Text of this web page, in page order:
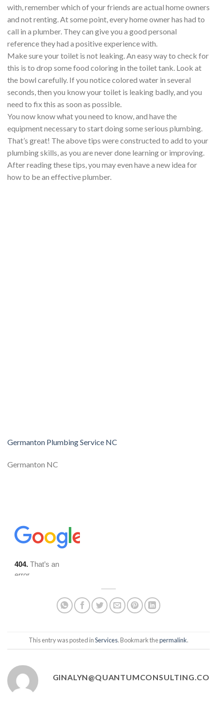
with, remember which of your friends are actual home owners
and not renting. At some point, every home owner has had to
call in a plumber. They can give you a good personal
reference they had a positive experience with.
Make sure your toilet is not leaking. An easy way to check for
this is to drop some food coloring in the toilet tank. Look at
the bowl carefully. If you notice colored water in several
seconds, then you know your toilet is leaking badly, and you
need to fix this as soon as possible.
You now know what you need to know, and have the
equipment necessary to start doing some serious plumbing.
That’s great! The above tips were constructed to add to your
plumbing skills, as you are never done learning or improving.
After reading these tips, you may even have a new idea for
how to be an effective plumber.
Germanton Plumbing Service NC
Germanton NC
This entry was posted inServices. Bookmark thepermalink.
GINALYN@QUANTUMCONSULTING.CO